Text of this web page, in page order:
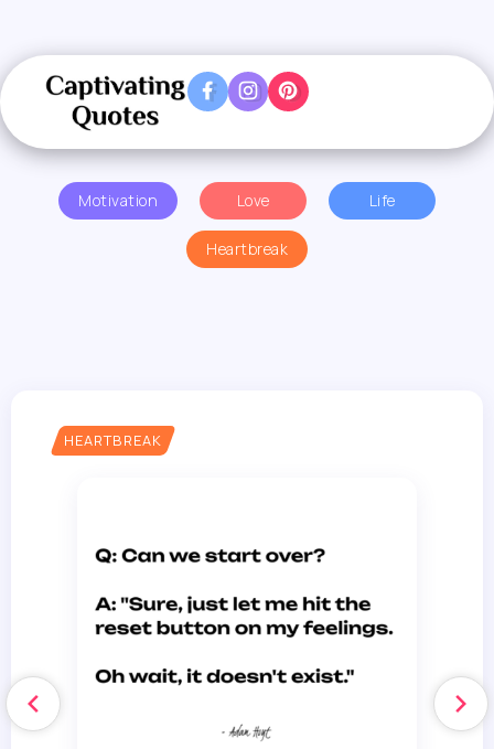
Motivation Love Life
Heartbreak
HEARTBREAK